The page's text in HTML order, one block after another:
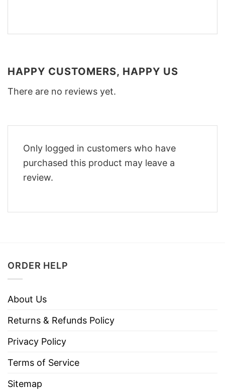
HAPPY CUSTOMERS, HAPPY US
There are no reviews yet.
Only logged in customers who have
purchased this product may leave a
review.
ORDER HELP
About Us
Returns & Refunds Policy
Privacy Policy
Terms of Service
Sitemap